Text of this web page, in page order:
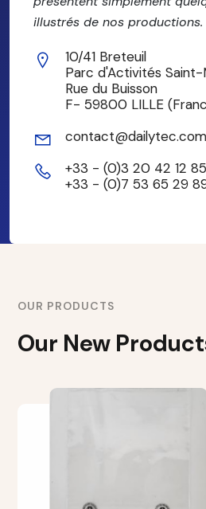
illustrés de nos productions.
10/41 Breteuil
Parc d'Activités Saint-
Rue du Buisson
F- 59800 LILLE
contact@dailytec.com
+33 - (0)3 20 42 12 85
+33 - (0)7 53 65 29
OUR PRODUCTS
Our New